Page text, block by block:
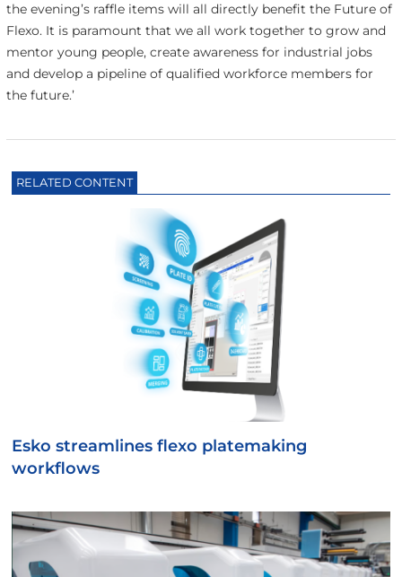
the evening’s raffle items will all directly benefit the Future of
Flexo. It is paramount that we all work together to grow and
mentor young people, create awareness for industrial jobs
and develop a pipeline of qualified workforce members for
the future.’
RELATED CONTENT
Esko streamlines flexo platemaking
workflows